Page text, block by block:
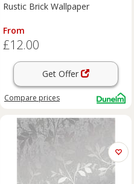
Rustic Brick Wallpaper
From
£12.00
Get Offer
Compare prices